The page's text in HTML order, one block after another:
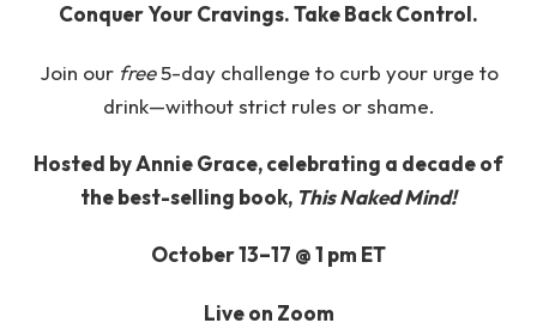
Conquer Your Cravings. Take Back Control.
Join our free5-day challenge to curb your urge to
drink—without strict rules or shame.
Hosted by Annie Grace, celebrating a decade of
the best-selling book, This Naked Mind!
October 13–17 @ 1 pm ET
Live on Zoom